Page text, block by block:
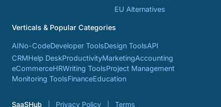
EU Alternatives
Verticals & Popular Categories
AINo-CodeDeveloper ToolsDesign ToolsAPI
CRMHelp DeskProductivityMarketingAccounting
eCommerceHRWriting ToolsProject Management
Monitoring ToolsFinanceEducation
SaaSHub Privacy Policy Terms